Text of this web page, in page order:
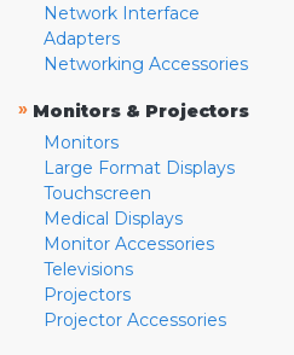
Network Interface
Adapters
Networking Accessories
» Monitors & Projectors
Monitors
Large Format Displays
Touchscreen
Medical Displays
Monitor Accessories
Televisions
Projectors
Projector Accessories